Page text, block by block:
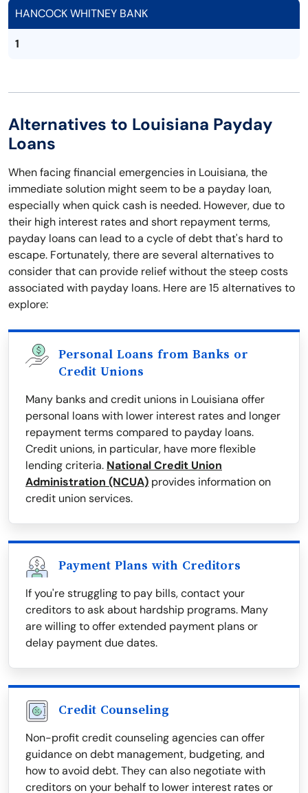
HANCOCK WHITNEY BANK
1
Alternatives to Louisiana Payday
Loans
When facing financial emergencies in Louisiana, the
immediate solution might seem to be a payday loan,
especially when quick cash is needed. However, due to
their high interest rates and short repayment terms,
payday loans can lead to a cycle of debt that's hard to
escape. Fortunately, there are several alternatives to
consider that can provide relief without the steep costs
associated with payday loans. Here are 15 alternatives to
explore:
Personal Loans from Banks or
Credit Unions
Many banks and credit unions in Louisiana offer
personal loans with lower interest rates and longer
repayment terms compared to payday loans.
Credit unions, in particular, have more flexible
lending criteria. National Credit Union
Administration (NCUA) provides information on
credit union services.
Payment Plans with Creditors
If you're struggling to pay bills, contact your
creditors to ask about hardship programs. Many
are willing to offer extended payment plans or
delay payment due dates.
Credit Counseling
Non-profit credit counseling agencies can offer
guidance on debt management, budgeting, and
how to avoid debt. They can also negotiate with
creditors on your behalf to lower interest rates or